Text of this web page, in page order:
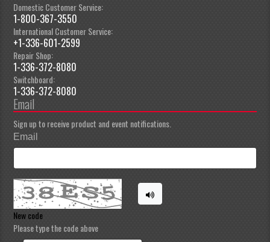
Domestic Customer Service:
1-800-367-3550
International Customer Service:
+1-336-601-2599
Repair Shop:
1-336-372-8080
Switchboard:
1-336-372-8080
Email
Sign up to receive product and event notifications.
Email
New code
Please type the code above